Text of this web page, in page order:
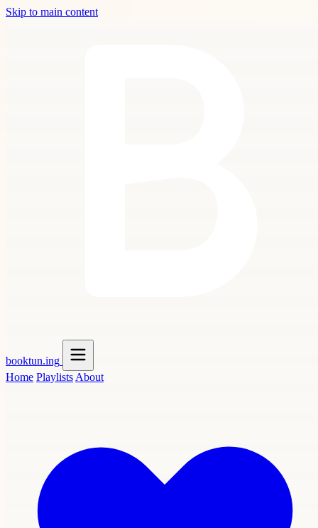
Skip to main content
booktun.ing
Home Playlists About